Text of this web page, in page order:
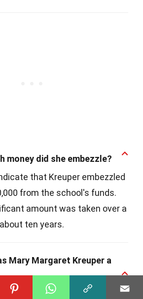
money did she embezzle?
that Kreuper embezzled
from the school's funds.
amount was taken over a
ten years.
Mary Margaret Kreuper a
as the principal at St. James